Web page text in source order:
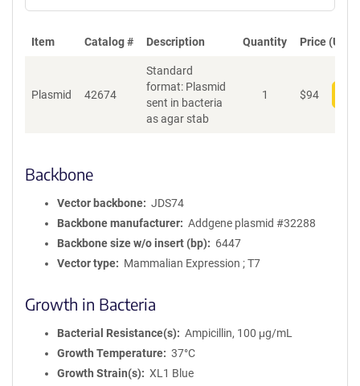
Item Catalog # Description Quantity Price (USD)
Plasmid 42674
Standard
format: Plasmid
sent in bacteria
as agar stab
1 $94
Backbone
Vector backbone
JDS74
Backbone manufacturer
Addgene plasmid #32288
Backbone size w/o insert (bp)
6447
Vector type
Mammalian Expression ; T7
Growth in Bacteria
Bacterial Resistance(s)
Ampicillin, 100 μg/mL
Growth Temperature
37°C
Growth Strain(s)
XL1 Blue